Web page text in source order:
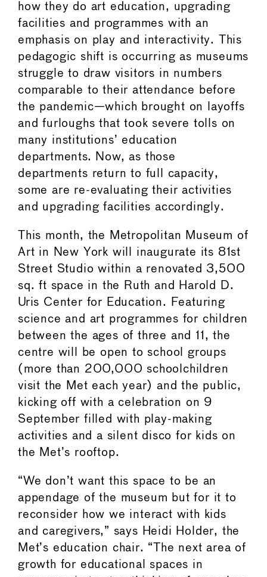
how they do art education, upgrading
facilities and programmes with an
emphasis on play and interactivity. This
pedagogic shift is occurring as museums
struggle to draw visitors in numbers
comparable to their attendance before
the pandemic—which brought on layoffs
and furloughs that took severe tolls on
many institutions’ education
departments. Now, as those
departments return to full capacity,
some are re-evaluating their activities
and upgrading facilities accordingly.
This month, the Metropolitan Museum of
Art in New York will inaugurate its 81st
Street Studio within a renovated 3,500
sq. ft space in the Ruth and Harold D.
Uris Center for Education. Featuring
science and art programmes for children
between the ages of three and 11, the
centre will be open to school groups
(more than 200,000 schoolchildren
visit the Met each year) and the public,
kicking off with a celebration on 9
September filled with play-making
activities and a silent disco for kids on
the Met’s rooftop.
“We don’t want this space to be an
appendage of the museum but for it to
reconsider how we interact with kids
and caregivers,” says Heidi Holder, the
Met’s education chair. “The next area of
growth for educational spaces in